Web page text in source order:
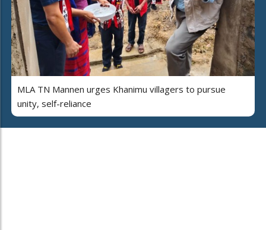
MLA TN Mannen urges Khanimu villagers to pursue
unity, self-reliance